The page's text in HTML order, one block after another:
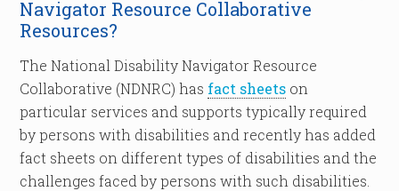
Navigator Resource Collaborative
Resources?
The National Disability Navigator Resource
Collaborative (NDNRC) has fact sheets on
particular services and supports typically required
by persons with disabilities and recently has added
fact sheets on different types of disabilities and the
challenges faced by persons with such disabilities.